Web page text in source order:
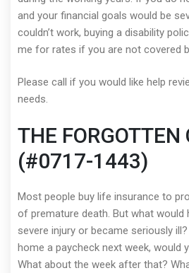
and your financial goals would be
couldn’t work, buying a disability
me for rates if you are not covered
Please call if you would like help
needs.
THE FORGOTTEN
(#0717-1443)
Most people buy life insurance to
of premature death. But what would
severe injury or became seriously
home a paycheck next week, would
What about the week after that?